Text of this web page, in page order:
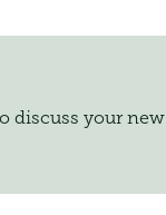
discuss your new